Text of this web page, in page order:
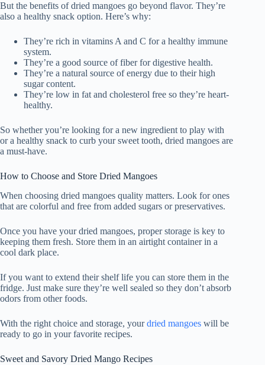
But the benefits of dried mangoes go beyond flavor. They’re
also a healthy snack option. Here’s why:
They’re rich in vitamins A and C for a healthy immune
system.
They’re a good source of fiber for digestive health.
They’re a natural source of energy due to their high
sugar content.
They’re low in fat and cholesterol free so they’re heart-
healthy.
So whether you’re looking for a new ingredient to play with
or a healthy snack to curb your sweet tooth, dried mangoes are
a must-have.
How to Choose and Store Dried Mangoes
When choosing dried mangoes quality matters. Look for ones
that are colorful and free from added sugars or preservatives.
Once you have your dried mangoes, proper storage is key to
keeping them fresh. Store them in an airtight container in a
cool dark place.
If you want to extend their shelf life you can store them in the
fridge. Just make sure they’re well sealed so they don’t absorb
odors from other foods.
With the right choice and storage, yourdried mangoes will be
ready to go in your favorite recipes.
Sweet and Savory Dried Mango Recipes